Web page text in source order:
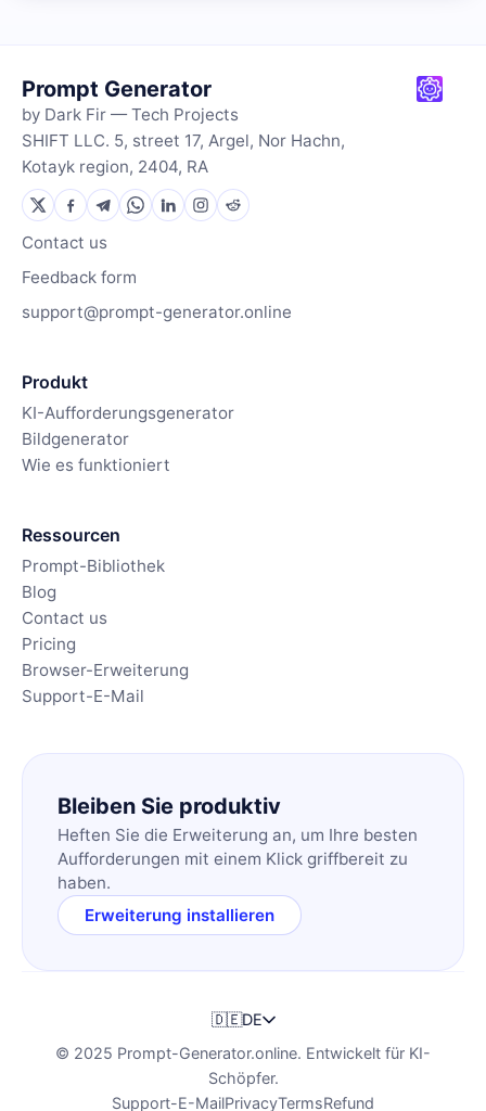
Prompt Generator
by Dark Fir — Tech Projects
SHIFT LLC. 5, street 17, Argel, Nor Hachn,
Kotayk region, 2404, RA
Contact us
Feedback form
support@prompt-generator.online
Produkt
KI-Aufforderungsgenerator
Bildgenerator
Wie es funktioniert
Ressourcen
Prompt-Bibliothek
Blog
Contact us
Pricing
Browser-Erweiterung
Support-E-Mail
Bleiben Sie produktiv
Heften Sie die Erweiterung an, um Ihre besten
Aufforderungen mit einem Klick griffbereit zu
haben.
Erweiterung installieren
🇩🇪DE
© 2025 Prompt-Generator.online. Entwickelt für KI-
Schöpfer.
Support-E-MailPrivacyTermsRefund